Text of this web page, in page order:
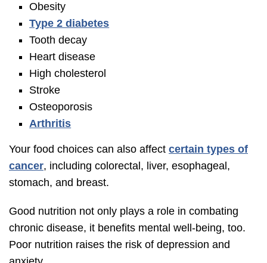
Obesity
Type 2 diabetes
Tooth decay
Heart disease
High cholesterol
Stroke
Osteoporosis
Arthritis
Your food choices can also affect certain types of
cancer, including colorectal, liver, esophageal,
stomach, and breast.
Good nutrition not only plays a role in combating
chronic disease, it benefits mental well-being, too.
Poor nutrition raises the risk of depression and